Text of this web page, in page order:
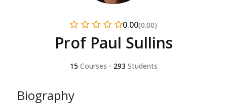
0.00(0.00)
Prof Paul Sullins
15 Courses • 293 Students
Biography